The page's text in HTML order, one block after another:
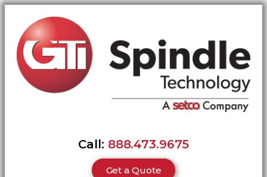
Call: 888.473.9675
Get a Quote